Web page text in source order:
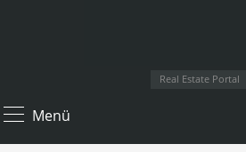
Real Estate Portal
Menü